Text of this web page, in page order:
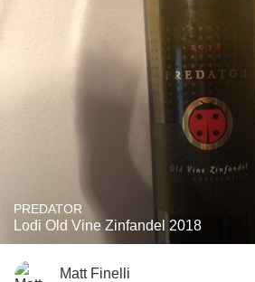
PREDATOR
Lodi Old Vine Zinfandel 2018
Matt Finelli